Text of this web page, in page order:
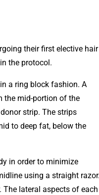
their first elective hair
the protocol.
a ring block fashion. A
the mid-portion of the
strip. The strips
to deep fat, below the
in order to minimize
using a straight razor.
The lateral aspects of each